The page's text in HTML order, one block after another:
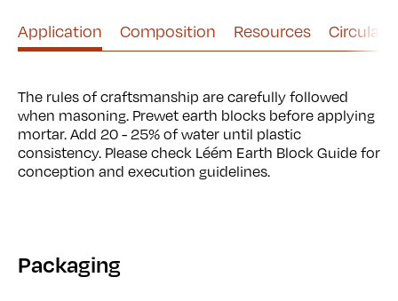
Use left and right arrows to navigate between tabs.
Application Composition Resources
The rules of craftsmanship are carefully followed
when masoning. Prewet earth blocks before applying
mortar. Add 20 - 25% of water until plastic
consistency. Please check Léém Earth Block Guide for
conception and execution guidelines.
Packaging